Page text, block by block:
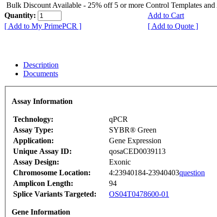
Bulk Discount Available - 25% off 5 or more Control Templates and
Quantity:
Add to Cart
[ Add to My PrimePCR ]
[ Add to Quote ]
Description
Documents
Assay Information
Technology:
qPCR
Assay Type:
SYBR® Green
Application:
Gene Expression
Unique Assay ID:
qosaCED0039113
Assay Design:
Exonic
Chromosome Location:
4:23940184-23940403question
Amplicon Length:
94
Splice Variants Targeted:
OS04T0478600-01
Gene Information